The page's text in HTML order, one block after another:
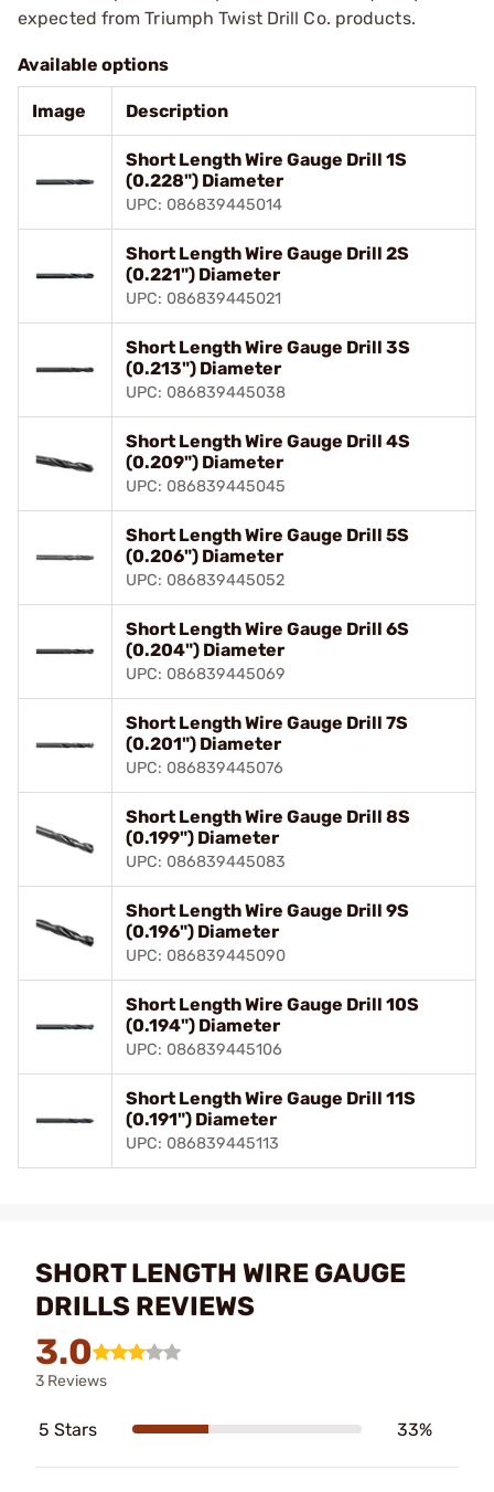
expected from Triumph Twist Drill Co. products.
Available options
Image Description
Short Length Wire Gauge Drill 1S
(0.228") Diameter
UPC: 086839445014
Short Length Wire Gauge Drill 2S
(0.221") Diameter
UPC: 086839445021
Short Length Wire Gauge Drill 3S
(0.213") Diameter
UPC: 086839445038
Short Length Wire Gauge Drill 4S
(0.209") Diameter
UPC: 086839445045
Short Length Wire Gauge Drill 5S
(0.206") Diameter
UPC: 086839445052
Short Length Wire Gauge Drill 6S
(0.204") Diameter
UPC: 086839445069
Short Length Wire Gauge Drill 7S
(0.201") Diameter
UPC: 086839445076
Short Length Wire Gauge Drill 8S
(0.199") Diameter
UPC: 086839445083
Short Length Wire Gauge Drill 9S
(0.196") Diameter
UPC: 086839445090
Short Length Wire Gauge Drill 10S
(0.194") Diameter
UPC: 086839445106
Short Length Wire Gauge Drill 11S
(0.191") Diameter
UPC: 086839445113
SHORT LENGTH WIRE GAUGE
DRILLS REVIEWS
3.0
3 Reviews
5 Stars 33%